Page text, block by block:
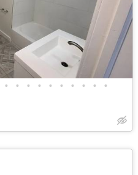
• • • • • • • • • •